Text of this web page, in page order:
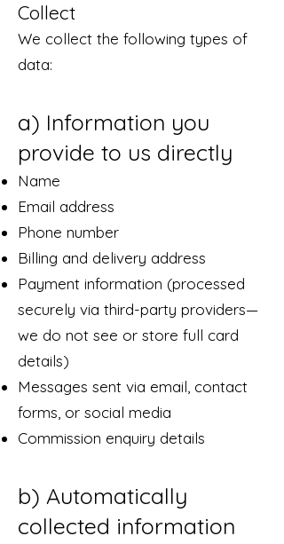
Collect
We collect the following types of
data:
a) Information you
provide to us directly
Name
Email address
Phone number
Billing and delivery address
Payment information (processed
securely via third-party providers—
we do not see or store full card
details)
Messages sent via email, contact
forms, or social media
Commission enquiry details
b) Automatically
collected information